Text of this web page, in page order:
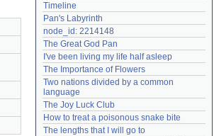
Lost password?
Create an account
Need help?accounthelp@everything2.com
Timeline
Pan's Labyrinth
node_id: 2214148
The Great God Pan
I've been living my life half asleep
The Importance of Flowers
Two nations divided by a common
language
The Joy Luck Club
How to treat a poisonous snake bite
The lengths that I will go to